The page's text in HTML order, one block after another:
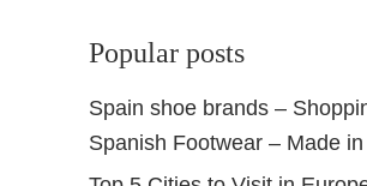
Popular posts
Spain shoe brands –
Spanish Footwear – Made